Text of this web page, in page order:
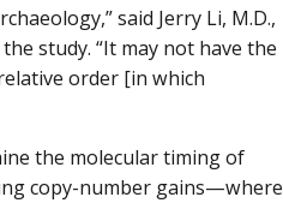
said Jerry Li, M.D.,
study. “It may not have the
order [in which
the molecular timing of
copy-number gains—where